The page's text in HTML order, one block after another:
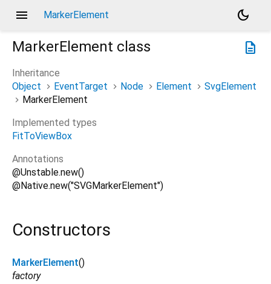
menu MarkerElement
dark_mode
description
MarkerElement class
Inheritance
Object
EventTarget Node Element
SvgElement
MarkerElement
Implemented types
FitToViewBox
Annotations
@Unstable.new()
@Native.new("SVGMarkerElement")
Constructors
MarkerElement()
factory